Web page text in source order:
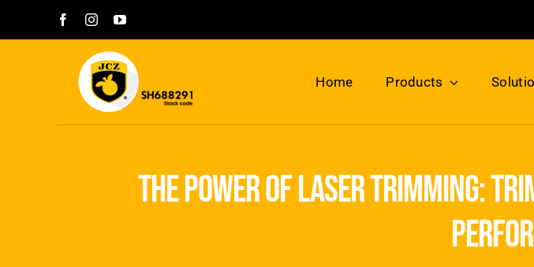
Home Products
the power of laser trimming: